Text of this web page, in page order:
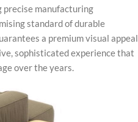
precise manufacturing
standard of durable
a premium visual appeal
sophisticated experience that
over the years.